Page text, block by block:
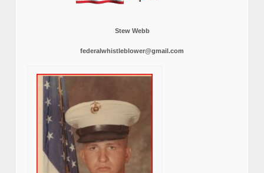
Stew Webb
federalwhistleblower@gmail.com